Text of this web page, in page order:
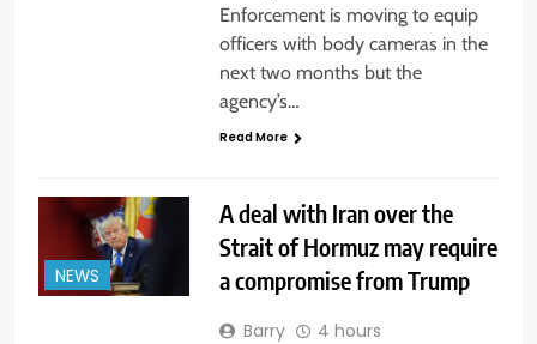
Enforcement is moving to equip
officers with body cameras in the
next two months but the
agency’s…
Read More
NEWS
A deal with Iran over the
Strait of Hormuz may require
a compromise from Trump
Barry
4 hours